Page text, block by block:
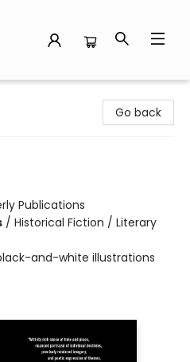
Go back
Publications
/ Historical Fiction / Literary
and-white illustrations